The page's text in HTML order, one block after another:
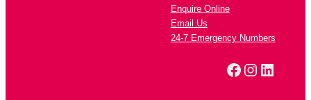
Enquire Online
Email Us
24-7 Emergency Numbers
Facebook